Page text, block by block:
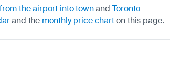
the airport into townand Toronto
and the monthly price charton this page.